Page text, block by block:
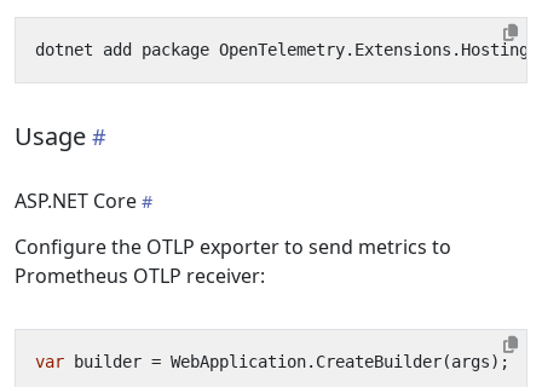
Usage
ASP.NET Core
Configure the OTLP exporter to send metrics to
Prometheus OTLP receiver:
var builder = WebApplication. CreateBuilder(args);